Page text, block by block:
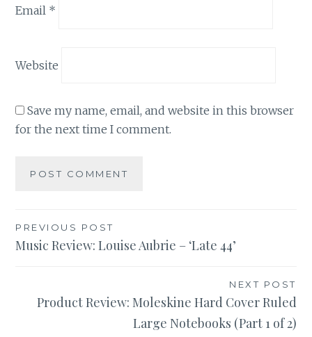
Email *
Website
Save my name, email, and website in this browser
for the next time I comment.
Post
navigation
PREVIOUS POST
Music Review: Louise Aubrie – ‘Late 44’
NEXT POST
Product Review: Moleskine Hard Cover Ruled
Large Notebooks (Part 1 of 2)